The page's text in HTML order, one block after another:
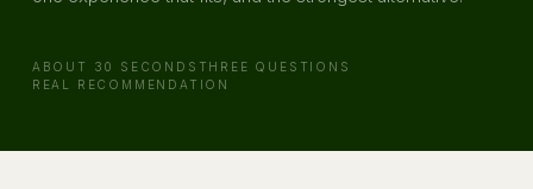
ABOUT 30 SECONDS THREE QUESTIONS
REAL RECOMMENDATION